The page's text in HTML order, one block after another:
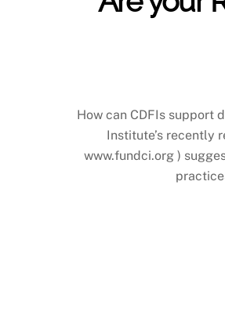
How can CDFIs support
Institute’s recently
www.fundci.org )